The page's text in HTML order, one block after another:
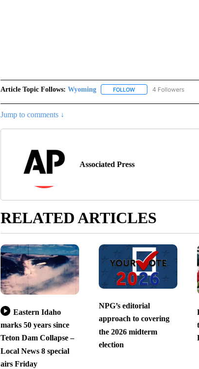
Article Topic Follows: Wyoming FOLLOWFOLLOW "WYOMING"
4 Followers
Jump to comments ↓
Associated Press
RELATED ARTICLES
Eastern Idaho
marks 50 years since
Teton Dam Collapse –
Local News 8 special
airs Friday
NPG’s editorial
approach to covering
the 2026 midterm
election